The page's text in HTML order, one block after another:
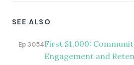
SEE ALSO
Ep 3054First $1,000:
Engagement and